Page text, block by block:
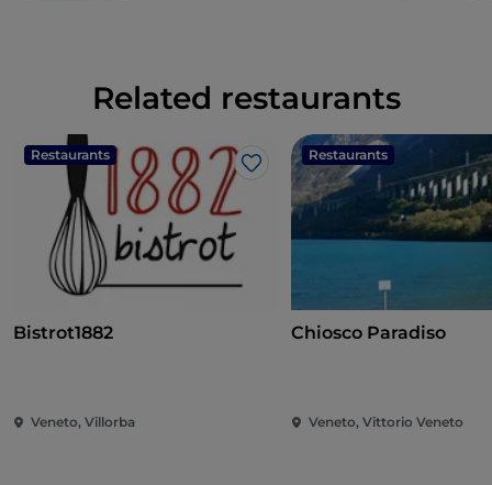
Related restaurants
Restaurants
Like
Bistrot1882
Veneto, Villorba
Restaurants
Chiosco Paradiso
Veneto, Vittorio Veneto